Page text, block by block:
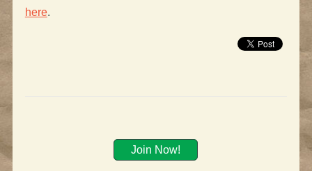
here.
Join Now!